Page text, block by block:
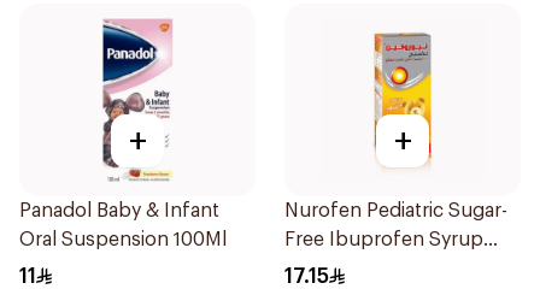
+
Panadol Baby & Infant
Oral Suspension 100Ml
11
+
Nurofen Pediatric Sugar-
Free Ibuprofen Syrup
150Ml
17.15